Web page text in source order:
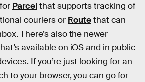
Parcelthat supports tracking of
couriers or Routethat can
There’s also the newer
available on iOS and in public
If you’re just looking for an
to your browser, you can go for